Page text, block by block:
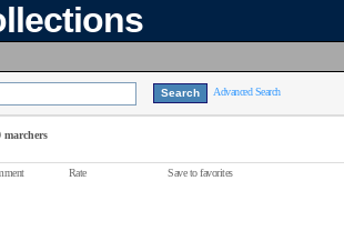
Advanced Search
marchers
Rate Save to favorites